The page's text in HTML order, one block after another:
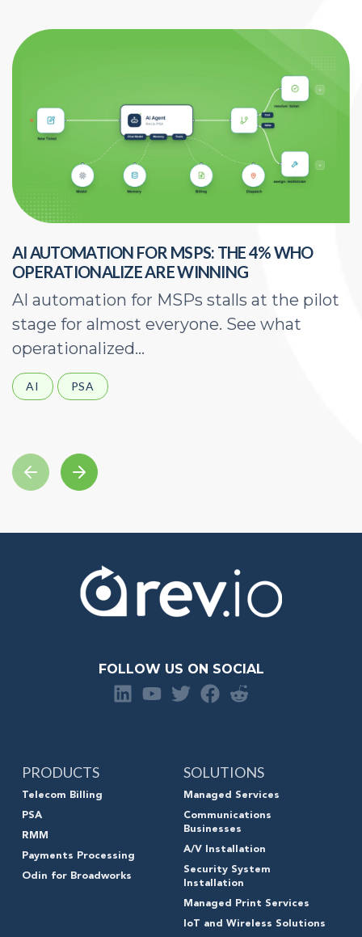
AI AUTOMATION FOR MSPS: THE 4% WHO
OPERATIONALIZE ARE WINNING
AI automation for MSPs stalls at the pilot
stage for almost everyone. See what
operationalized...
AI PSA
FOLLOW US ON SOCIAL
PRODUCTS
Telecom Billing
PSA
RMM
Payments Processing
Odin for Broadworks
SOLUTIONS
Managed Services
Communications
Businesses
A/V Installation
Security System
Installation
Managed Print Services
IoT and Wireless Solutions